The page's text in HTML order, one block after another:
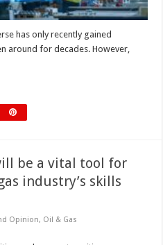
has only recently gained
around for decades. However,
be a vital tool for
industry’s skills
Opinion, Oil & Gas